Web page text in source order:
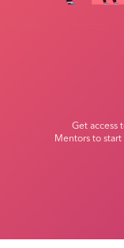
Get access
Mentors to start